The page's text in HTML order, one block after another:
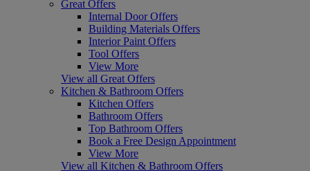
Great Offers
Internal Door Offers
Building Materials Offers
Interior Paint Offers
Tool Offers
View More
View all Great Offers
Kitchen & Bathroom Offers
Kitchen Offers
Bathroom Offers
Top Bathroom Offers
Book a Free Design Appointment
View More
View all Kitchen & Bathroom Offers